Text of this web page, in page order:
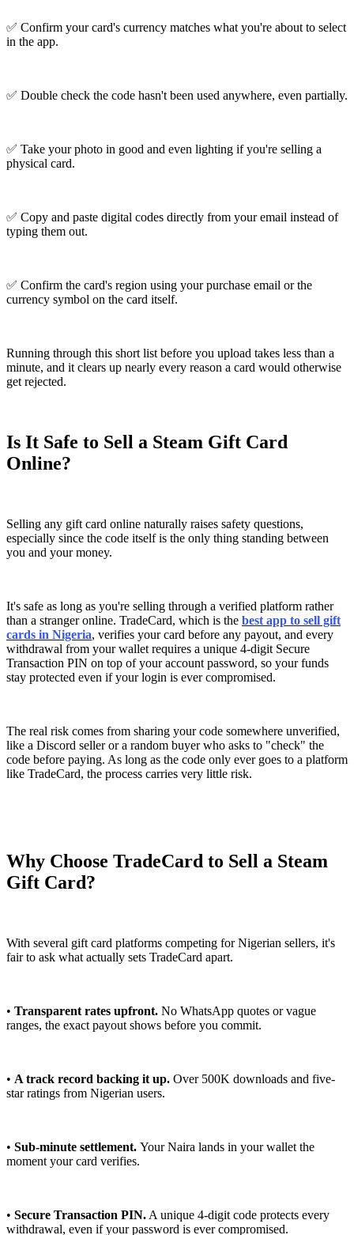
✅ Confirm your card's currency matches what you're about to select
in the app.
✅ Double check the code hasn't been used anywhere, even partially.
✅ Take your photo in good and even lighting if you're selling a
physical card.
✅ Copy and paste digital codes directly from your email instead of
typing them out.
✅ Confirm the card's region using your purchase email or the
currency symbol on the card itself.
Running through this short list before you upload takes less than a
minute, and it clears up nearly every reason a card would otherwise
get rejected.
Is It Safe to Sell a Steam Gift Card
Online?
Selling any gift card online naturally raises safety questions,
especially since the code itself is the only thing standing between
you and your money.
It's safe as long as you're selling through a verified platform rather
than a stranger online. TradeCard, which is the best app to sell gift
cards in Nigeria, verifies your card before any payout, and every
withdrawal from your wallet requires a unique 4-digit Secure
Transaction PIN on top of your account password, so your funds
stay protected even if your login is ever compromised.
The real risk comes from sharing your code somewhere unverified,
like a Discord seller or a random buyer who asks to "check" the
code before paying. As long as the code only ever goes to a platform
like TradeCard, the process carries very little risk.
Why Choose TradeCard to Sell a Steam
Gift Card?
With several gift card platforms competing for Nigerian sellers, it's
fair to ask what actually sets TradeCard apart.
• Transparent rates upfront. No WhatsApp quotes or vague
ranges, the exact payout shows before you commit.
• A track record backing it up. Over 500K downloads and five-
star ratings from Nigerian users.
• Sub-minute settlement. Your Naira lands in your wallet the
moment your card verifies.
• Secure Transaction PIN. A unique 4-digit code protects every
withdrawal, even if your password is ever compromised.